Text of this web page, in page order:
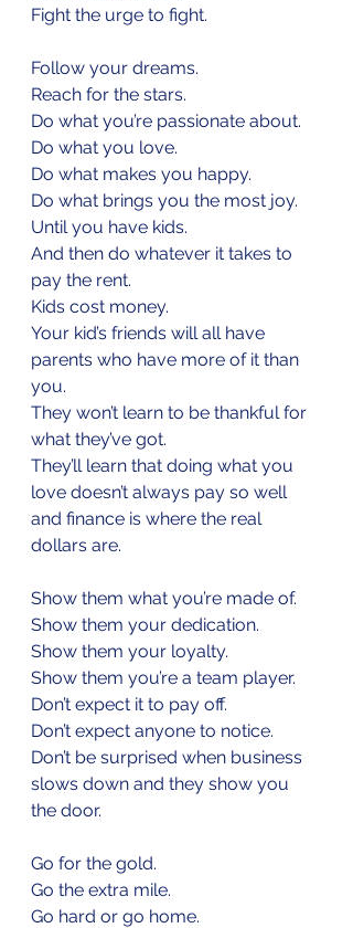
Fight the urge to fight.
Follow your dreams.
Reach for the stars.
Do what you’re passionate about.
Do what you love.
Do what makes you happy.
Do what brings you the most joy.
Until you have kids.
And then do whatever it takes to
pay the rent.
Kids cost money.
Your kid’s friends will all have
parents who have more of it than
you.
They won’t learn to be thankful for
what they’ve got.
They’ll learn that doing what you
love doesn’t always pay so well
and finance is where the real
dollars are.
Show them what you’re made of.
Show them your dedication.
Show them your loyalty.
Show them you’re a team player.
Don’t expect it to pay off.
Don’t expect anyone to notice.
Don’t be surprised when business
slows down and they show you
the door.
Go for the gold.
Go the extra mile.
Go hard or go home.